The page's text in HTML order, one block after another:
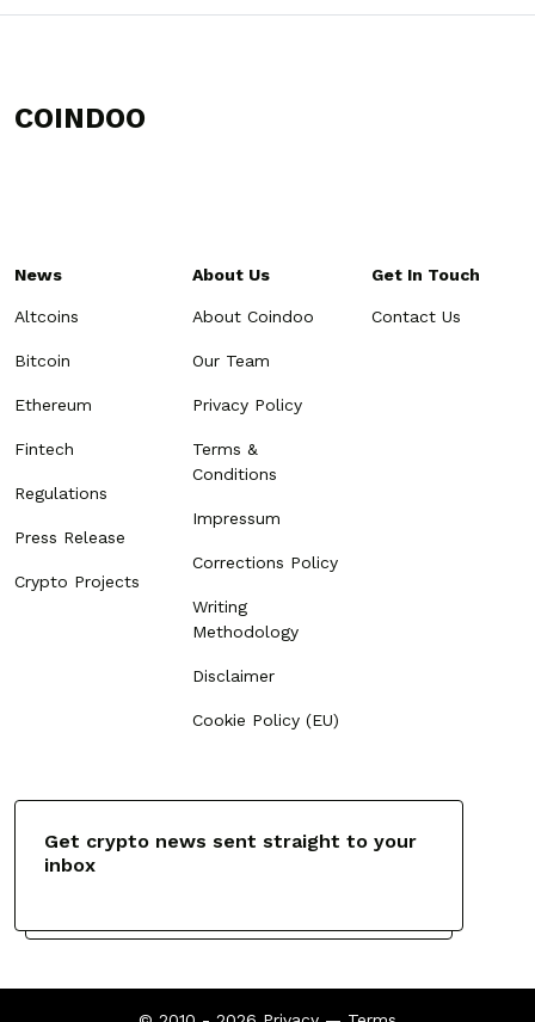
COINDOO
News
Altcoins
Bitcoin
Ethereum
Fintech
Regulations
Press Release
Crypto Projects
About Us
About Coindoo
Our Team
Privacy Policy
Terms &
Conditions
Impressum
Corrections Policy
Writing
Methodology
Disclaimer
Cookie Policy (EU)
Get In Touch
Contact Us
Get crypto news sent straight to your
inbox